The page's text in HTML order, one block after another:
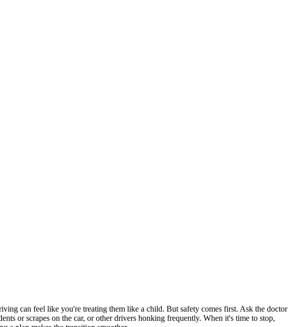
can feel like you're treating them like a child. But safety comes first. Ask the doctor
or scrapes on the car, or other drivers honking frequently. When it's time to stop,